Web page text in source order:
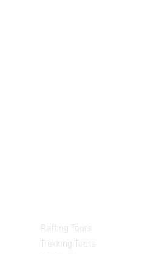
Rafting Tours
Trekking Tours